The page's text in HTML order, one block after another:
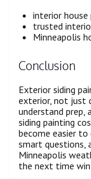
interior house
trusted
Minneapolis
Conclusion
Exterior siding
exterior, not just
understand prep,
siding painting
become easier to
smart questions,
Minneapolis
the next time